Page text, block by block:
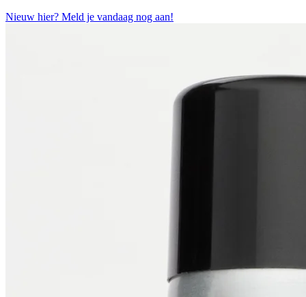
Nieuw hier? Meld je vandaag nog aan!